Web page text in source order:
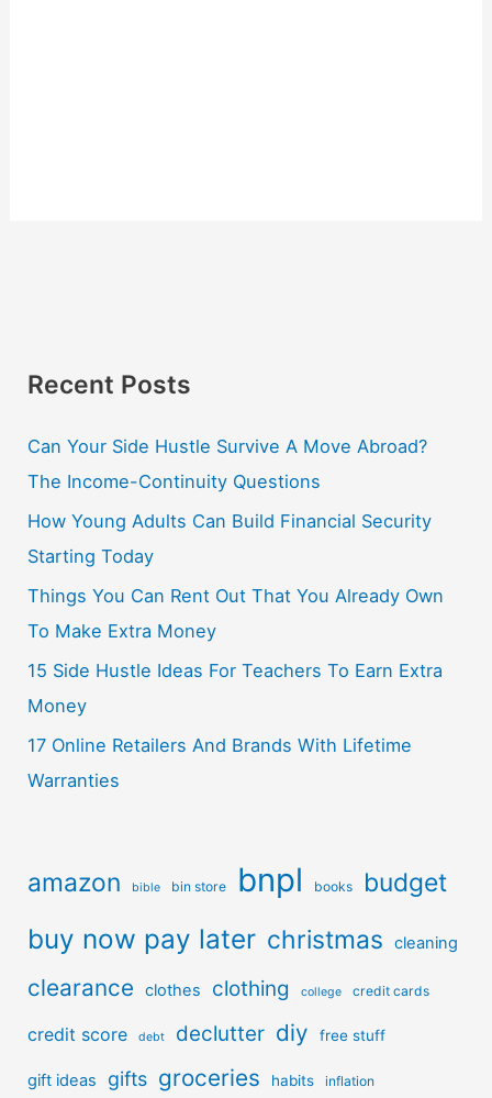
Recent Posts
Can Your Side Hustle Survive A Move Abroad?
The Income-Continuity Questions
How Young Adults Can Build Financial Security
Starting Today
Things You Can Rent Out That You Already Own
To Make Extra Money
15 Side Hustle Ideas For Teachers To Earn Extra
Money
17 Online Retailers And Brands With Lifetime
Warranties
amazon bible bin store bnpl books budget
buy now pay later christmas cleaning
clearance clothes clothing college credit cards
credit score debt declutter diy free stuff
gift ideas gifts groceries habits inflation